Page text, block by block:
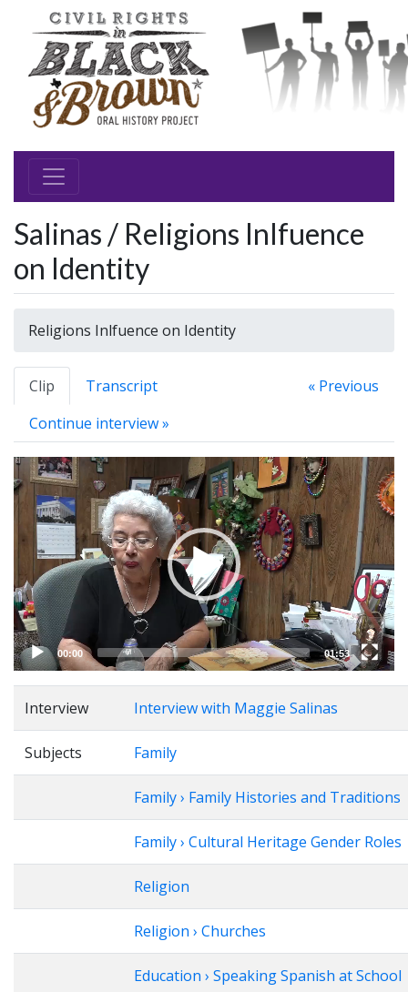
Salinas / Religions Inlfuence
on Identity
Religions Inlfuence on Identity
Clip Transcript
« Previous
Continue interview »
Video
Player
00:00 01:53
Interview Interview with Maggie Salinas
Subjects Family
Family › Family Histories and Traditions
Family › Cultural Heritage Gender Roles
Religion
Religion › Churches
Education › Speaking Spanish at School